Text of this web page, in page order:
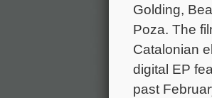
Golding,
Poza. The
Catalonian
digital EP
past